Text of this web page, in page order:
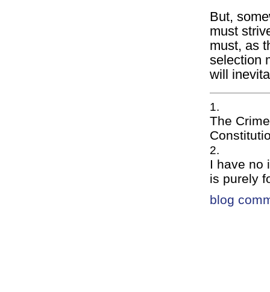
But,
must
must, as
selection
will
The
I have no
is purely
blog